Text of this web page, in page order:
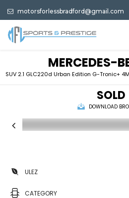
motorsforlessbradford@gmail.com
MERCEDES-
SUV 2.1 GLC220d Urban Edition G-Tronic+
SOLD
DOWNLOAD
ULEZ
CATEGORY